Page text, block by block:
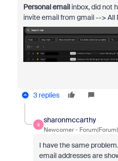
Personal emailinbox, did not
invite email from gmail --> All
3 replies
S
sharonmccarthy
Newcomer
I have the same
email addresses are